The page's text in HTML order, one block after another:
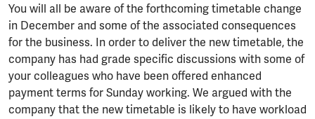
You will all be aware of the forthcoming timetable change
in December and some of the associated consequences
for the business. In order to deliver the new timetable, the
company has had grade specific discussions with some of
your colleagues who have been offered enhanced
payment terms for Sunday working. We argued with the
company that the new timetable is likely to have workload